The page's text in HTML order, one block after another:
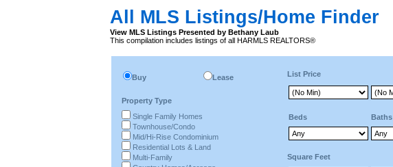
All MLS Listings/Home Finder
View MLS Listings Presented by Bethany Laub
This compilation includes listings of all HARMLS REALTORS®
Buy Lease
Property Type
Single Family Homes
Townhouse/Condo
Mid/Hi-Rise Condominium
Residential Lots & Land
Multi-Family
List Price
Beds Baths
Square Feet